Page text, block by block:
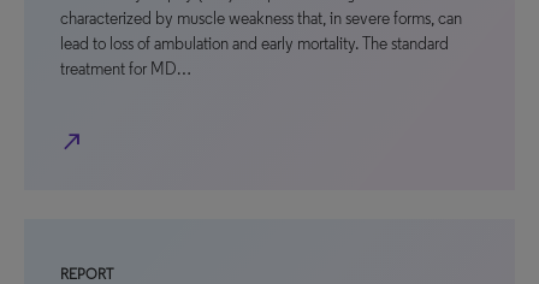
characterized by muscle weakness that, in severe forms, can
lead to loss of ambulation and early mortality. The standard
treatment for MD…
north_east
REPORT